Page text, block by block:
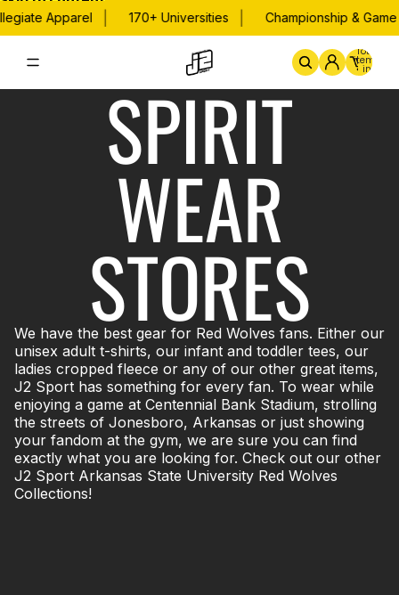
Apparel 170+ Universities Championship & Game
Home By School
Total
items
in
cart:
0
SPIRIT
WEAR
STORES
We have the best gear for Red Wolves fans. Either our
unisex adult t-shirts, our infant and toddler tees, our
ladies cropped fleece or any of our other great items,
J2 Sport has something for every fan. To wear while
enjoying a game at Centennial Bank Stadium, strolling
the streets of Jonesboro, Arkansas or just showing
your fandom at the gym, we are sure you can find
exactly what you are looking for. Check out our other
J2 Sport Arkansas State University Red Wolves
Collections!